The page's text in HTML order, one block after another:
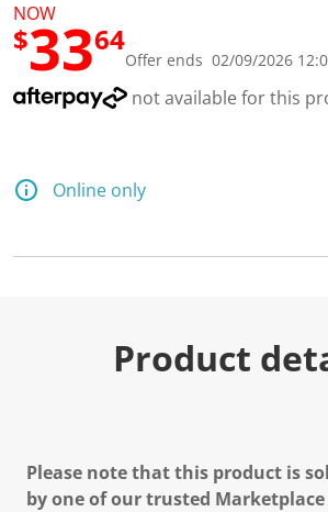
NOW
$3364
Offer ends 02/09/2026
not available for this
Online only
Product
Please note that this product is
by one of our trusted Marketplace